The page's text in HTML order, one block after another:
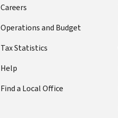
Careers
Operations and Budget
Tax Statistics
Help
Find a Local Office